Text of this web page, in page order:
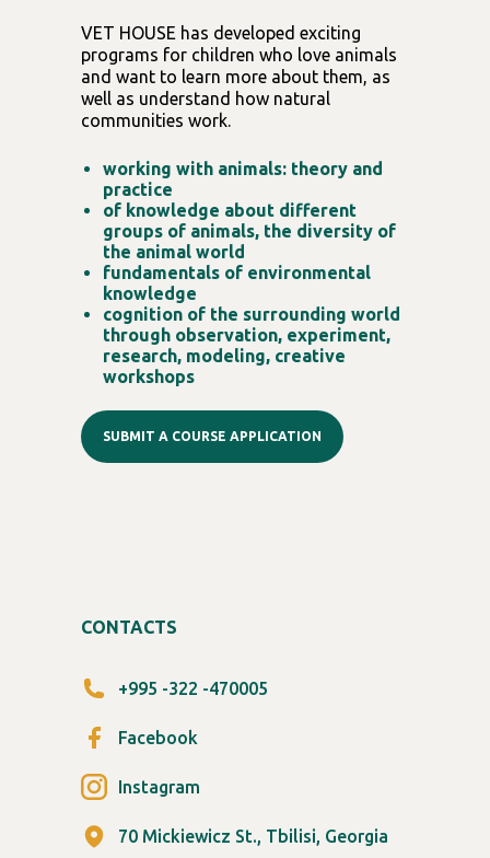
VET HOUSE has developed exciting
programs for children who love animals
and want to learn more about them, as
well as understand how natural
communities work.
SUBMIT A COURSE APPLICATION
working with animals: theory and
practice
of knowledge about different
groups of animals, the diversity of
the animal world
fundamentals of environmental
knowledge
cognition of the surrounding world
through observation, experiment,
research, modeling, creative
workshops
CONTACTS
+995 -322 -470005
70 Mickiewicz St., Tbilisi, Georgia
Facebook
Instagram